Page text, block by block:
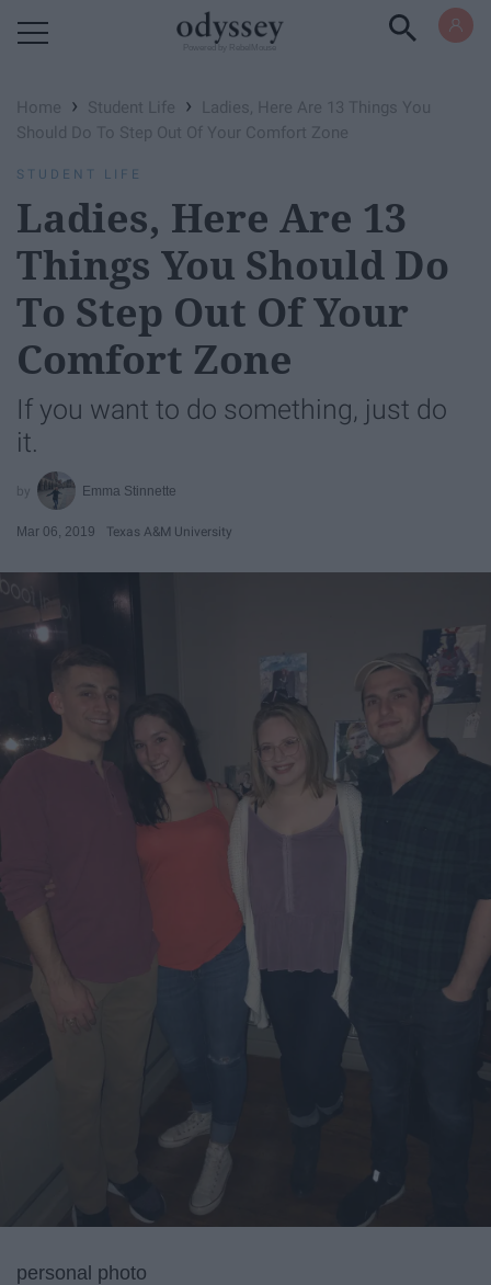
Home › Student Life ›
Ladies, Here Are 13 Things You
Should Do To Step Out Of Your Comfort Zone
STUDENT LIFE
Ladies, Here Are 13
Things You Should Do
To Step Out Of Your
Comfort Zone
If you want to do something, just do
it.
Emma Stinnette
Mar 06, 2019 Texas A&M University
personal photo